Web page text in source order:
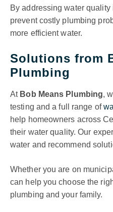
By addressing water
prevent costly plumbing
more efficient water.
Solutions from
Plumbing
At Bob Means Plumbing,
testing and a full range of
help homeowners across
their water quality. Our
water and recommend
Whether you are on
can help you choose the
plumbing and your family.